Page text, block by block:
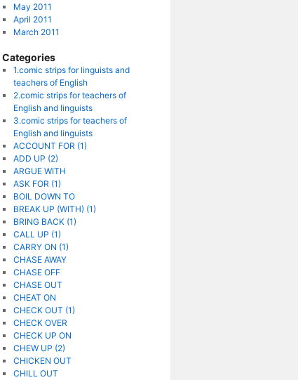
May 2011
April 2011
March 2011
Categories
1.comic strips for linguists and
teachers of English
2.comic strips for teachers of
English and linguists
3.comic strips for teachers of
English and linguists
ACCOUNT FOR (1)
ADD UP (2)
ARGUE WITH
ASK FOR (1)
BOIL DOWN TO
BREAK UP (WITH) (1)
BRING BACK (1)
CALL UP (1)
CARRY ON (1)
CHASE AWAY
CHASE OFF
CHASE OUT
CHEAT ON
CHECK OUT (1)
CHECK OVER
CHECK UP ON
CHEW UP (2)
CHICKEN OUT
CHILL OUT